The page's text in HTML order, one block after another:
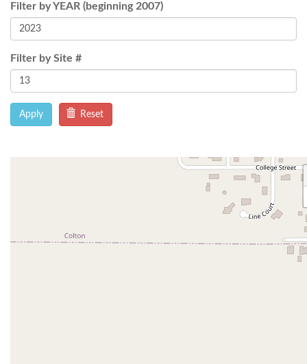
Filter by YEAR (beginning 2007)
Filter by Site #
Apply Reset